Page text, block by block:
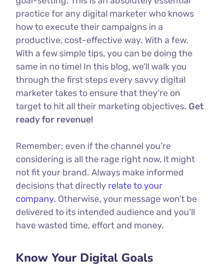
practice for any digital marketer who knows
how to execute their campaigns in a
productive, cost-effective way. With a few.
With a few simple tips, you can be doing the
same in no time! In this blog, we’ll walk you
through the first steps every savvy digital
marketer takes to ensure that they’re on
target to hit all their marketing objectives. Get
ready for revenue!
Remember: even if the channel you’re
considering is all the rage right now, it might
not fit your brand. Always make informed
decisions that directly relate to your
company. Otherwise, your message won’t be
delivered to its intended audience and you’ll
have wasted time, effort and money.
Know Your Digital Goals